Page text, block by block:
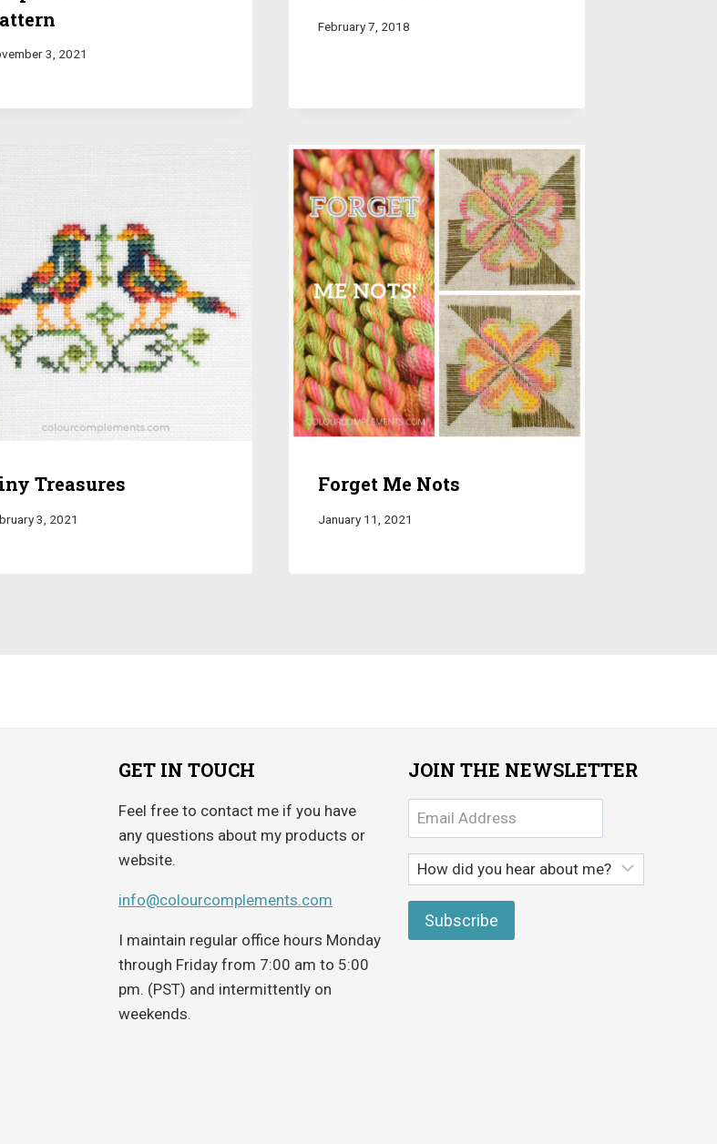
3, 2021
February 7, 2018
Treasures
3, 2021
Forget Me Nots
January 11, 2021
GET IN TOUCH
Feel free to contact me if you have
any questions about my products or
website.
info@colourcomplements.com
I maintain regular office hours Monday
through Friday from 7:00 am to 5:00
pm. (PST) and intermittently on
weekends.
JOIN THE NEWSLETTER